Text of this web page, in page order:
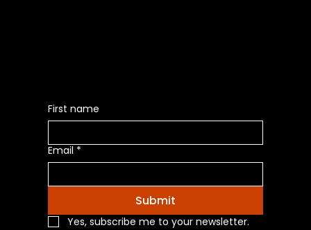
First name
Email *
Submit
Yes, subscribe me to your newsletter.